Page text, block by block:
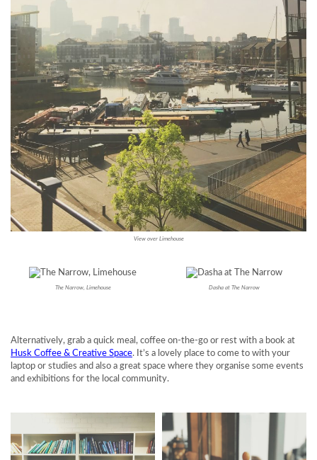
View over Limehouse
The Narrow, Limehouse Dasha at The Narrow
Alternatively, grab a quick meal, coffee on-the-go or rest with a book at
Husk Coffee & Creative Space. It’s a lovely place to come to with your
laptop or studies and also a great space where they organise some events
and exhibitions for the local community.